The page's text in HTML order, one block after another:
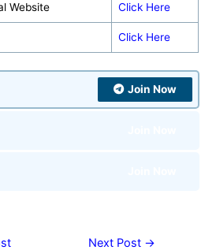
Website Click Here
Click Here
Join Now
Next Post →